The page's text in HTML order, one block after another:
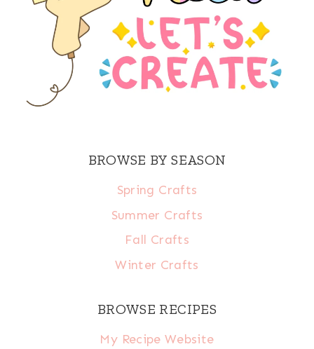
BROWSE BY SEASON
Spring Crafts
Summer Crafts
Fall Crafts
Winter Crafts
BROWSE RECIPES
My Recipe Website